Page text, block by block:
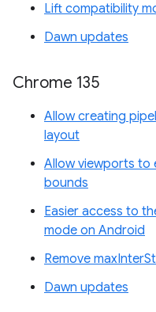
Lift compatibility
Dawn updates
Chrome 135
Allow creating
layout
Allow viewports to
bounds
Easier access to
mode on Android
Remove
Dawn updates